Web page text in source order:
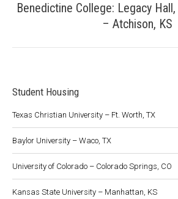
Next
project:
Benedictine College: Legacy
– Atchison, KS
Student Housing
Texas Christian University – Ft. Worth, TX
Baylor University – Waco, TX
University of Colorado – Colorado Springs, CO
Kansas State University – Manhattan, KS